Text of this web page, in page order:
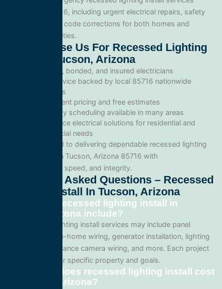
throughout 85716, including urgent electrical repairs, safety
inspections, and code corrections for both homes and
commercial facilities.
Why Choose Us For Recessed Lighting
Install In Tucson, Arizona
Licensed, bonded, and insured electricians
Local service backed by local 85716 nationwide
standards
Transparent pricing and free estimates
Same-day scheduling available in many areas
Full-service electrical solutions for residential and
commercial needs
We’re committed to delivering dependable recessed lighting
install services in Tucson, Arizona 85716 with
professionalism, speed, and integrity.
Frequently Asked Questions – Recessed
Lighting Install In Tucson, Arizona
What does recessed lighting install in
Tucson, Arizona include?
Our recessed lighting install services may include panel
upgrades, whole-home wiring, generator installation, lighting
systems, surveillance camera wiring, and more. Each project
is tailored to your specific property and goals.
How much does recessed lighting install cost
in Tucson, Arizona?